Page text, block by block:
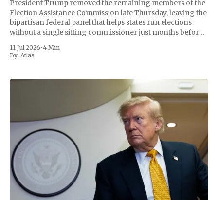
President Trump removed the remaining members of the
Election Assistance Commission late Thursday, leaving the
bipartisan federal panel that helps states run elections
without a single sitting commissioner just months before
move Friday, framing it as an exercise of the president'
11 Jul 2026•4 Min
By: Atlas